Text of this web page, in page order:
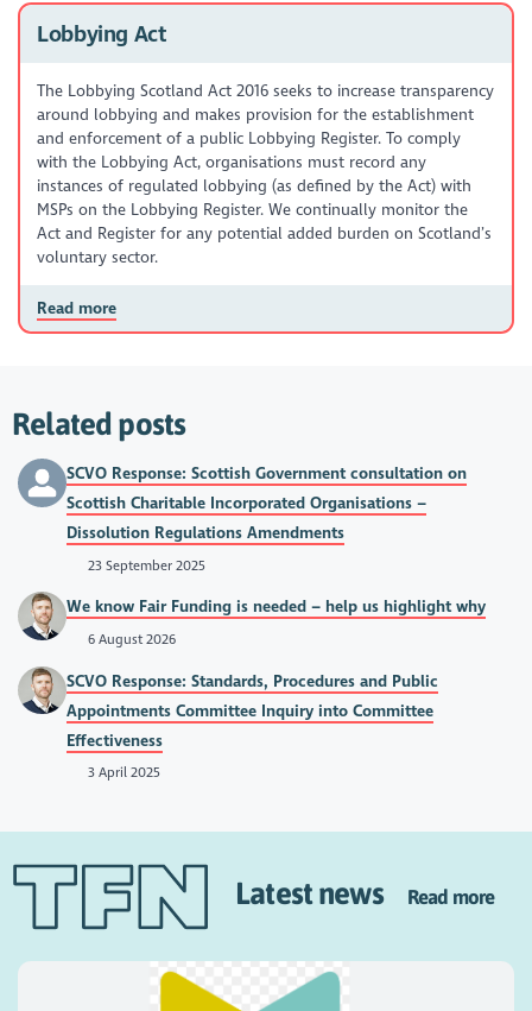
Lobbying Act
The Lobbying Scotland Act 2016 seeks to increase transparency
around lobbying and makes provision for the establishment
and enforcement of a public Lobbying Register. To comply
with the Lobbying Act, organisations must record any
instances of regulated lobbying (as defined by the Act) with
MSPs on the Lobbying Register. We continually monitor the
Act and Register for any potential added burden on Scotland’s
voluntary sector.
Read more
Related posts
SCVO Response: Scottish Government consultation on
Scottish Charitable Incorporated Organisations –
Dissolution Regulations Amendments
23 September 2025
We know Fair Funding is needed – help us highlight why
6 August 2026
SCVO Response: Standards, Procedures and Public
Appointments Committee Inquiry into Committee
Effectiveness
3 April 2025
Latest news Read more